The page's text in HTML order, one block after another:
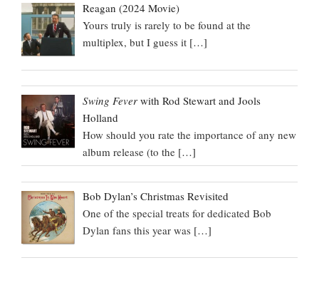
Reagan (2024 Movie)
Yours truly is rarely to be found at the
multiplex, but I guess it […]
Swing Fever with Rod Stewart and Jools
Holland
How should you rate the importance of any new
album release (to the […]
Bob Dylan’s Christmas Revisited
One of the special treats for dedicated Bob
Dylan fans this year was […]